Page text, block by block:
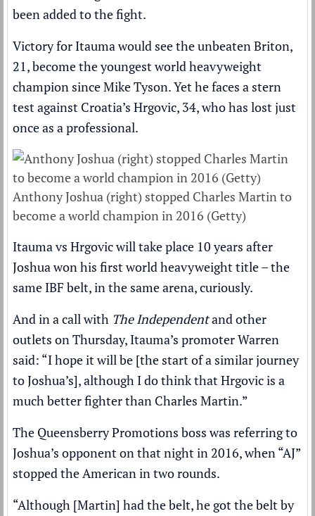
been added to the fight.
Victory for Itauma would see the unbeaten Briton,
21,become the youngest world heavyweight
champion since Mike Tyson. Yet he faces a stern
test against Croatia’s Hrgovic, 34, who has lost just
once as a professional.
Anthony Joshua (right) stopped Charles Martin to
become a world champion in 2016 (Getty)
Itauma vs Hrgovic will take place 10 years after
Joshua won his first world heavyweight title– the
same IBF belt, in the same arena, curiously.
And in a call with The Independentand other
outlets on Thursday, Itauma’s promoter Warren
said: “I hope it will be [the start of a similar journey
to Joshua’s], although I do think that Hrgovic is a
much better fighter than Charles Martin.”
The Queensberry Promotions boss was referring to
Joshua’s opponent on that night in 2016, when “AJ”
stopped the American in two rounds.
“Although [Martin] had the belt, he got the belt by